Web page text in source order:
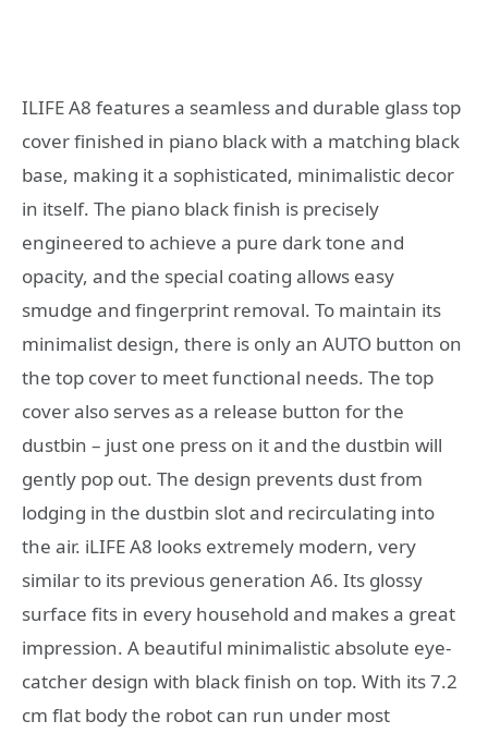
ILIFE A8 features a seamless and durable glass top
cover finished in piano black with a matching black
base, making it a sophisticated, minimalistic decor
in itself. The piano black finish is precisely
engineered to achieve a pure dark tone and
opacity, and the special coating allows easy
smudge and fingerprint removal. To maintain its
minimalist design, there is only an AUTO button on
the top cover to meet functional needs. The top
cover also serves as a release button for the
dustbin – just one press on it and the dustbin will
gently pop out. The design prevents dust from
lodging in the dustbin slot and recirculating into
the air. iLIFE A8 looks extremely modern, very
similar to its previous generation A6. Its glossy
surface fits in every household and makes a great
impression. A beautiful minimalistic absolute eye-
catcher design with black finish on top. With its 7.2
cm flat body the robot can run under most